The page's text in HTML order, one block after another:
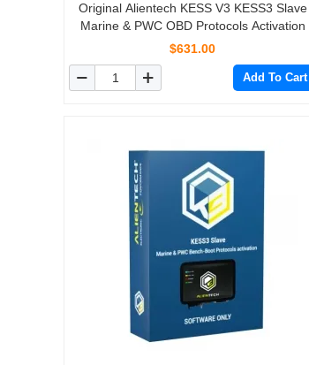
Original Alientech KESS V3 KESS3 Slave
Marine & PWC OBD Protocols Activation
$631.00
Add To Cart